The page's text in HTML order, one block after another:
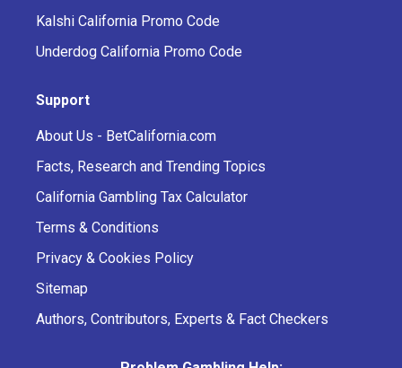
Kalshi California Promo Code
Underdog California Promo Code
Support
About Us - BetCalifornia.com
Facts, Research and Trending Topics
California Gambling Tax Calculator
Terms & Conditions
Privacy & Cookies Policy
Sitemap
Authors, Contributors, Experts & Fact Checkers